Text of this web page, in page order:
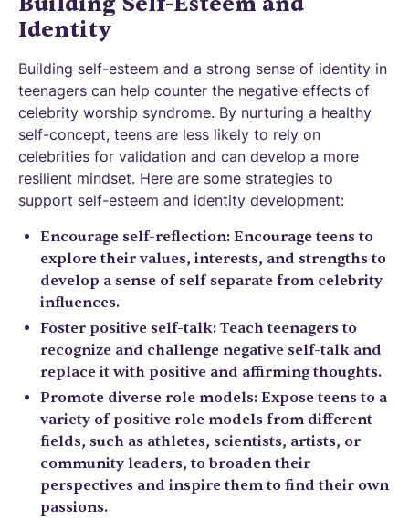
Identity
Building self-esteem and a strong sense of identity in
teenagers can help counter the negative effects of
celebrity worship syndrome. By nurturing a healthy
self-concept, teens are less likely to rely on
celebrities for validation and can develop a more
resilient mindset. Here are some strategies to
support self-esteem and identity development:
Encourage self-reflection: Encourage teens to
explore their values, interests, and strengths to
develop a sense of self separate from celebrity
influences.
Foster positive self-talk: Teach teenagers to
recognize and challenge negative self-talk and
replace it with positive and affirming thoughts.
Promote diverse role models: Expose teens to a
variety of positive role models from different
fields, such as athletes, scientists, artists, or
community leaders, to broaden their
perspectives and inspire them to find their own
passions.